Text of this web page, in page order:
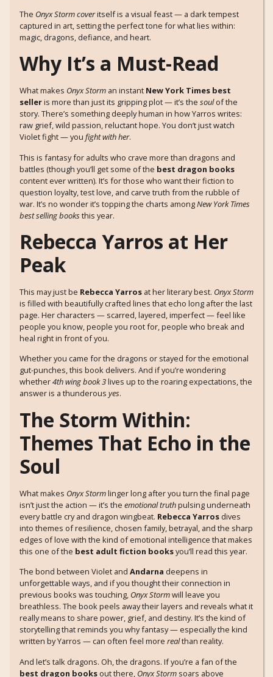
The Onyx Storm coveritself is a visual feast — a dark tempest
captured in art, setting the perfect tone for what lies within:
magic, dragons, defiance, and heart.
Why It’s a Must-Read
What makes Onyx Storm an instant New York Times best
selleris more than just its gripping plot — it’s the soulof the
story. There’s something deeply human in how Yarros writes:
raw grief, wild passion, reluctant hope. You don’t just watch
Violet fight — you fight with her.
This is fantasy for adults who crave more than dragons and
battles (though you’ll get some of the best dragon books
content ever written). It’s for those who want their fiction to
question loyalty, test love, and carve truth from the rubble of
war. It’s no wonder it’s topping the charts amongNew York Times
best selling booksthis year.
Rebecca Yarros at Her
Peak
This may just be Rebecca Yarros at her literary best. Onyx Storm
is filled with beautifully crafted lines that echo long after the last
page. Her characters — scarred, layered, imperfect — feel like
people you know, people you root for, people who break and
heal right in front of you.
Whether you came for the dragons or stayed for the emotional
gut-punches, this book delivers. And if you’re wondering
whether4th wing book 3lives up to the roaring expectations, the
answer is a thunderous yes.
The Storm Within:
Themes That Echo in the
Soul
What makes Onyx Stormlinger long after you turn the final page
isn’t just the action — it’s the emotional truthpulsing underneath
every battle cry and dragon wingbeat. Rebecca Yarros dives
into themes of resilience, chosen family, betrayal, and the sharp
edges of love with the kind of emotional intelligence that makes
this one of the best adult fiction booksyou’ll read this year.
The bond between Violet and Andarna deepens in
unforgettable ways, and if you thought their connection in
previous books was touching, Onyx Stormwill leave you
breathless. The book peels away their layers and reveals what it
really means to share power, grief, and destiny. It’s the kind of
storytelling that reminds you why fantasy — especially the kind
written by Yarros — can often feel more realthan reality.
And let’s talk dragons. Oh, the dragons. If you’re a fan of the
best dragon books out there, Onyx Storm soars above